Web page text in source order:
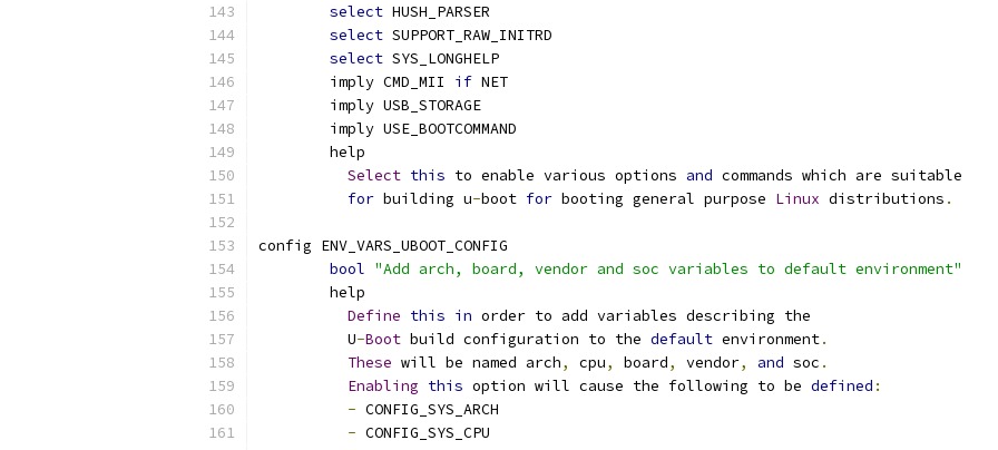
select HUSH_PARSER
select SUPPORT_RAW_INITRD
select SYS_LONGHELP
	imply CMD_MII
if NET
	imply USB_STORAGE
	imply USE_BOOTCOMMAND
	help
Select this to enable various options and commands which are suitable
for building u-boot for booting general purpose Linux distributions .
config ENV_VARS_UBOOT_CONFIG
bool "Add arch, board, vendor and soc variables to default environment"
	help
Define this in order to add variables describing the
	  U
-Boot build configuration to the default environment.
These will be named arch, cpu, board, vendor, and soc .
Enabling this option will cause the following to be defined :
- CONFIG_SYS_ARCH
- CONFIG_SYS_CPU